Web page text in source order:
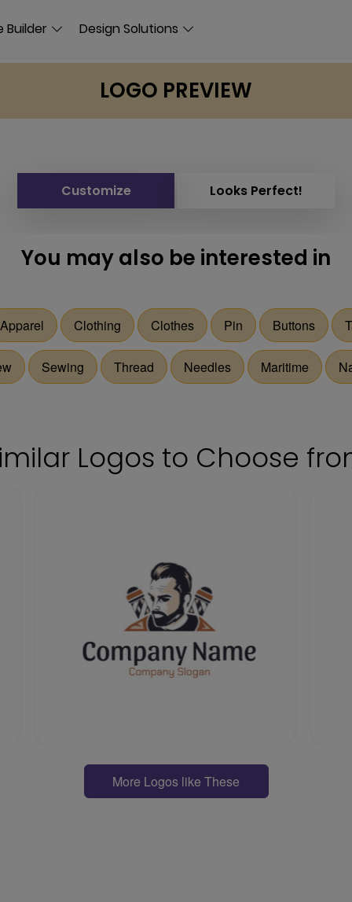
Builder Design Solutions
LOGO PREVIEW
Customize Looks Perfect!
You may also be interested in
Apparel Clothing Clothes Pin Buttons
Sewing Thread Needles Maritime
Logos to Choose
More Logos like These